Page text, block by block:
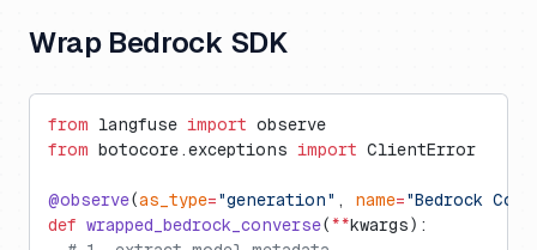
Wrap Bedrock SDK
from langfuse import observe
from botocore.exceptions import ClientError
@observe(as_type="generation" , name="Bedrock
def wrapped_bedrock_converse(**kwargs):